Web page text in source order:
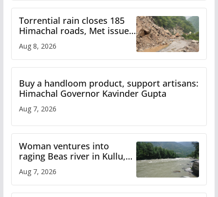
Torrential rain closes 185
Himachal roads, Met issues
orange alert for heavy rain
Aug 8, 2026
Buy a handloom product, support artisans:
Himachal Governor Kavinder Gupta
Aug 7, 2026
Woman ventures into
raging Beas river in Kullu,
draws sharp reactions
online
Aug 7, 2026